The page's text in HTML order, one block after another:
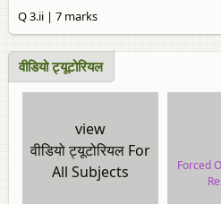
Q 3.ii | 7 marks
वीडियो ट्यूटोरियल
view
वीडियो ट्यूटोरियल For
All Subjects
Forced